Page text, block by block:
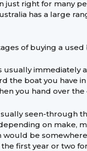
just right for many
has a large
of buying a used
usually immediately
the boat you have
you hand over the
seen-through
on make,
would be
first year or two